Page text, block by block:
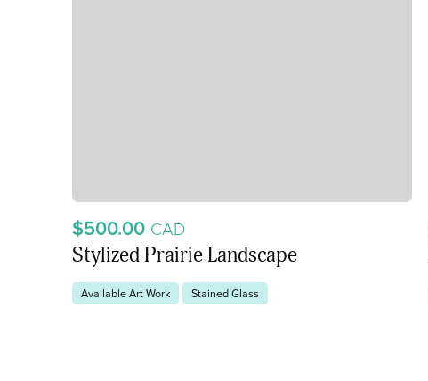
$500.00 CAD
Stylized Prairie Landscape
Available Art Work Stained Glass